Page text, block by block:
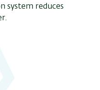
system reduces